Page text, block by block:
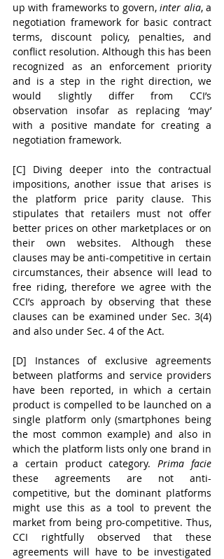
up with frameworks to govern, inter alia, a
negotiation framework for basic contract
terms, discount policy, penalties, and
conflict resolution. Although this has been
recognized as an enforcement priority
and is a step in the right direction, we
would slightly differ from CCI’s
observation insofar as replacing ‘may’
with a positive mandate for creating a
negotiation framework.
[C] Diving deeper into the contractual
impositions, another issue that arises is
the platform price parity clause. This
stipulates that retailers must not offer
better prices on other marketplaces or on
their own websites. Although these
clauses may be anti-competitive in certain
circumstances, their absence will lead to
free riding, therefore we agree with the
CCI’s approach by observing that these
clauses can be examined under Sec. 3(4)
and also under Sec. 4 of the Act.
[D] Instances of exclusive agreements
between platforms and service providers
have been reported, in which a certain
product is compelled to be launched on a
single platform only (smartphones being
the most common example) and also in
which the platform lists only one brand in
a certain product category.
these agreements are not anti-
competitive, but the dominant platforms
might use this as a tool to prevent the
market from being pro-competitive. Thus,
CCI rightfully observed that these
agreements will have to be investigated